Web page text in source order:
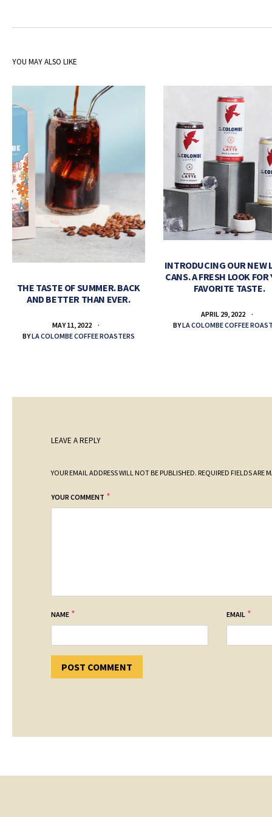
YOU MAY ALSO LIKE
THE TASTE OF SUMMER. BACK
AND BETTER THAN EVER.
MAY 11, 2022
BYLA COLOMBE COFFEE ROASTERS
INTRODUCING OUR NEW
CANS. A FRESH LOOK FOR
FAVORITE TASTE.
APRIL 29, 2022
BYLA COLOMBE COFFEE
LEAVE A REPLY
YOUR EMAIL ADDRESS WILL NOT BE PUBLISHED. REQUIRED FIELDS ARE
YOUR COMMENT *
NAME * EMAIL *